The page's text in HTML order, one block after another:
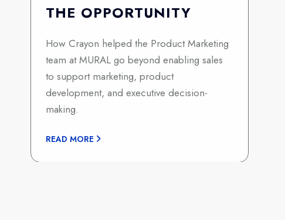
THE OPPORTUNITY
How Crayon helped the Product Marketing
team at MURAL go beyond enabling sales
to support marketing, product
development, and executive decision-
making.
READ MORE